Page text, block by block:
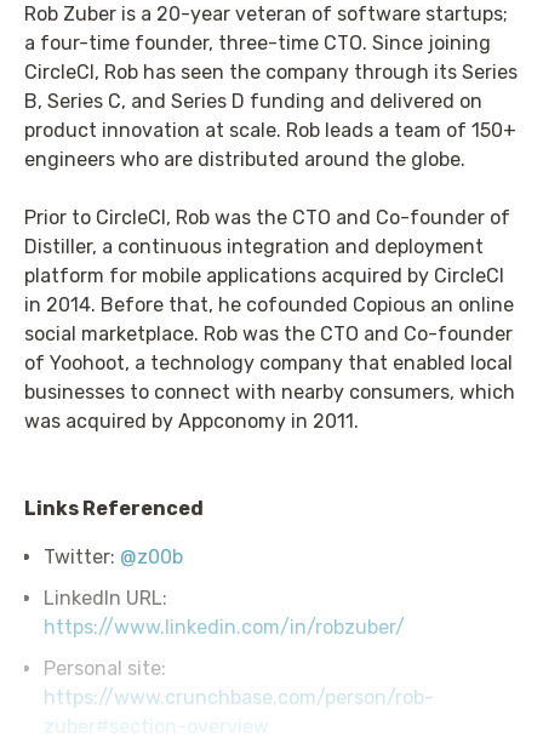
Rob Zuber is a 20-year veteran of software startups;
a four-time founder, three-time CTO. Since joining
CircleCI, Rob has seen the company through its Series
B, Series C, and Series D funding and delivered on
product innovation at scale. Rob leads a team of 150+
engineers who are distributed around the globe.
Prior to CircleCI, Rob was the CTO and Co-founder of
Distiller, a continuous integration and deployment
platform for mobile applications acquired by CircleCI
in 2014. Before that, he cofounded Copious an online
social marketplace. Rob was the CTO and Co-founder
of Yoohoot, a technology company that enabled local
businesses to connect with nearby consumers, which
was acquired by Appconomy in 2011.
Links Referenced
Twitter: @z00b
LinkedIn URL:
https://www.linkedin.com/in/robzuber/
Personal site:
https://www.crunchbase.com/person/rob-
zuber#section-overview